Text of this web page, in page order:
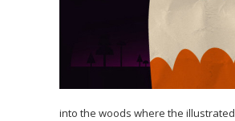
into the woods where the illustrated